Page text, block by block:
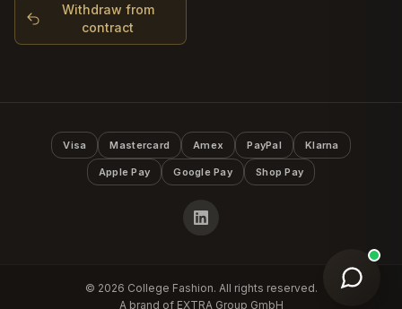
Withdraw from
contract
Visa Mastercard Amex PayPal Klarna
Apple Pay Google Pay Shop Pay
© 2026 College Fashion. All rights reserved.
A brand of EXTRA Group GmbH